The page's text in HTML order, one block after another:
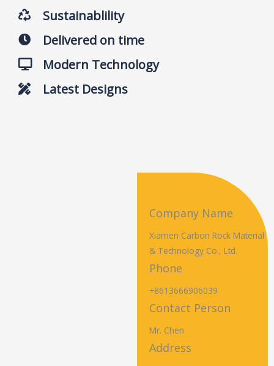
Sustainablility
Delivered on time
Modern Technology
Latest Designs
Company Name
Xiamen Carbon Rock Material
& Technology Co., Ltd.
Phone
+8613666906039
Contact Person
Mr. Chen
Address